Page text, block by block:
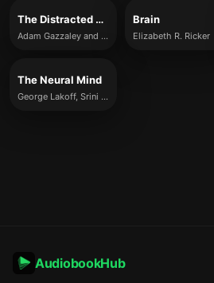
The Distracted Mind
Adam Gazzaley and Larry D. Rosen
Brain
Elizabeth R. Ricker
The Neural Mind
George Lakoff, Srini Narayanan
AudiobookHub